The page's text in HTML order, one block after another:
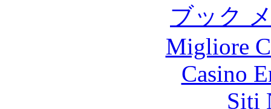
ブック
Migliore
Casino
Siti